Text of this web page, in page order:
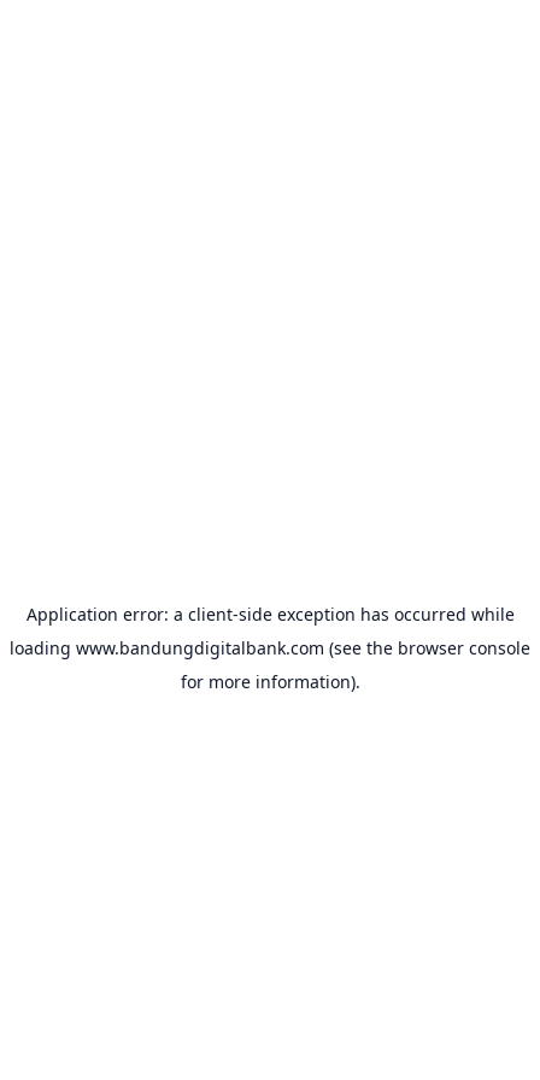
Application error: a client-side exception has occurred while
loading www.bandungdigitalbank.com (see the browser console
for more information).